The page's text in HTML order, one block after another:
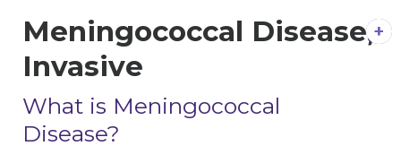
Meningococcal Disease,
Invasive
DESCRIPTION
What is Meningococcal
Disease?